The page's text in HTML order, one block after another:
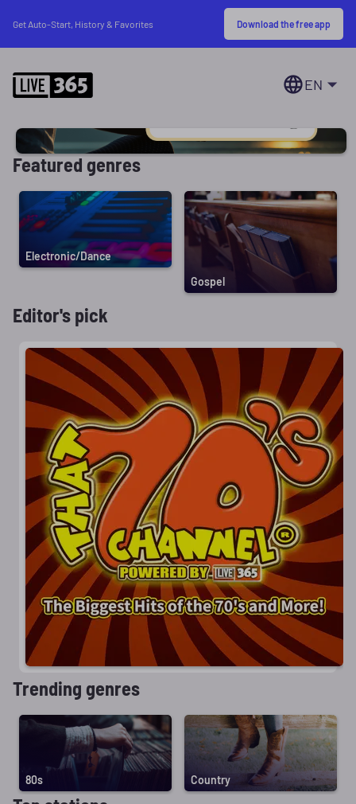
Get Auto-Start, History & Favorites Download the free app
EN
Featured genres
Electronic/Dance
Gospel
Editor's pick
Trending genres
80s Country